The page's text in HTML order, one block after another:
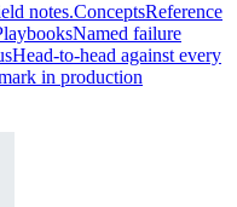
notes.ConceptsReference
Named failure
Head-to-head against every
in production